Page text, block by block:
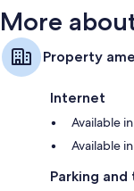
More
Property
Internet
Available
Available
Parking